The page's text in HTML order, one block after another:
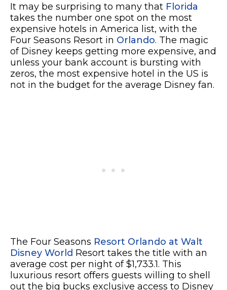
It may be surprising to many that Florida
takes the number one spot on the most
expensive hotels in America list, with the
Four Seasons Resort in Orlando. The magic
of Disney keeps getting more expensive, and
unless your bank account is bursting with
zeros, the most expensive hotel in the US is
not in the budget for the average Disney fan.
The Four Seasons Resort Orlando at Walt
Disney World Resort takes the title with an
average cost per night of $1,733.1. This
luxurious resort offers guests willing to shell
out the big bucks exclusive access to Disney